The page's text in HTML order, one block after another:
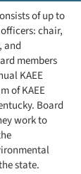
of up to
chair,
and
members
KAEE
of KAEE
Board
work to
state.